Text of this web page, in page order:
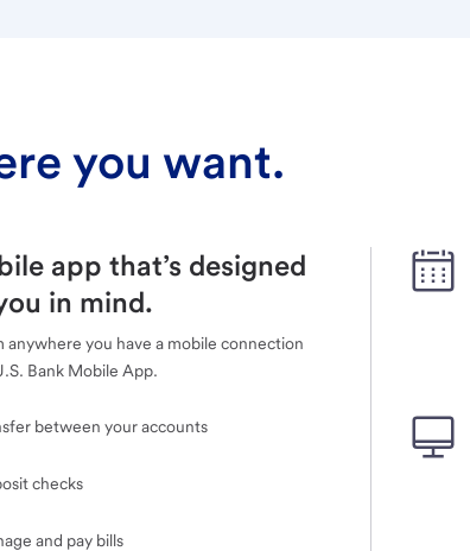
you want.
app that’s designed
in mind.
anywhere you have a mobile connection
Bank Mobile App.
between your accounts
checks
and pay bills